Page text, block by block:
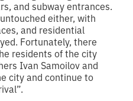
and subway entrances.
either, with
and residential
Fortunately, there
residents of the city
Ivan Samoilov and
city and continue to